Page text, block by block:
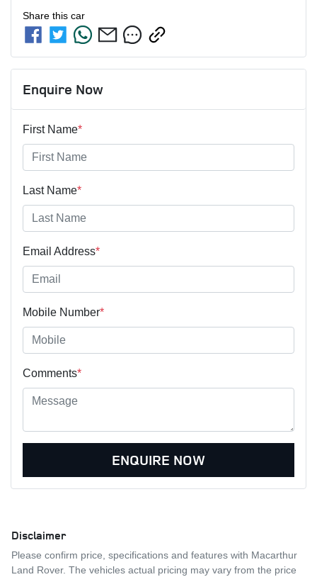
Share this car
Enquire Now
First Name*
Last Name*
Email Address*
Mobile Number*
Comments*
ENQUIRE NOW
Disclaimer
Please confirm price, specifications and features with Macarthur
Land Rover. The vehicles actual pricing may vary from the price